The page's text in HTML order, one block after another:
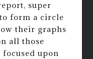
super
form a circle
their graphs
all those
upon